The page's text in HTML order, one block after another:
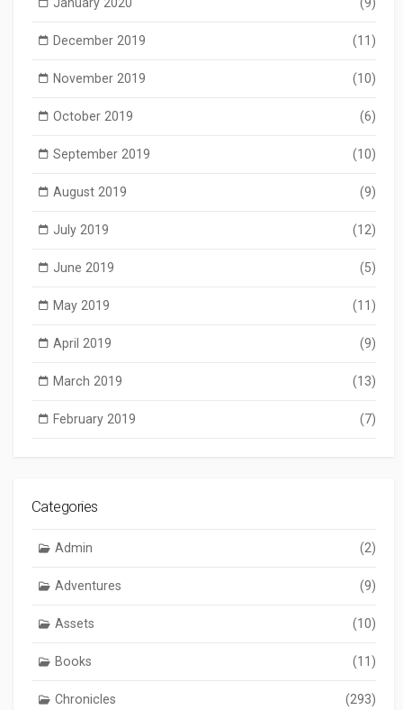
December 2019 (11)
November 2019 (10)
October 2019 (6)
September 2019 (10)
August 2019 (9)
July 2019 (12)
June 2019 (5)
May 2019 (11)
April 2019 (9)
March 2019 (13)
February 2019 (7)
Categories
Admin (2)
Adventures (9)
Assets (10)
Books (11)
Chronicles (293)